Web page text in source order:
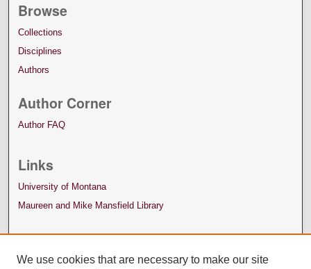
Browse
Collections
Disciplines
Authors
Author Corner
Author FAQ
Links
University of Montana
Maureen and Mike Mansfield Library
We use cookies that are necessary to make our site